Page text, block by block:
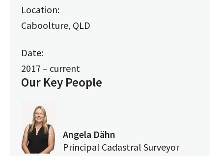
Location:
Caboolture, QLD
Date:
2017 – current
Our Key People
Angela Dähn
Principal Cadastral Surveyor